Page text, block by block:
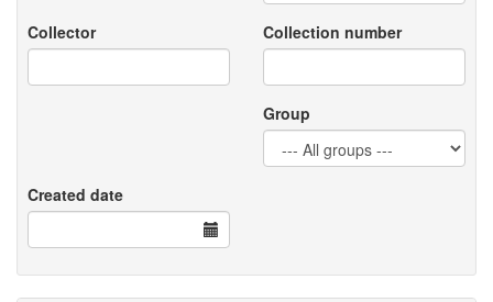
Collector Collection number
Group
Created date